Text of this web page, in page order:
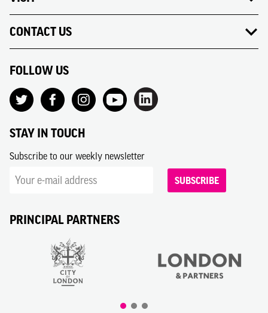
CONTACT US
FOLLOW US
STAY IN TOUCH
Subscribe to our weekly newsletter
SUBSCRIBE
PRINCIPAL PARTNERS